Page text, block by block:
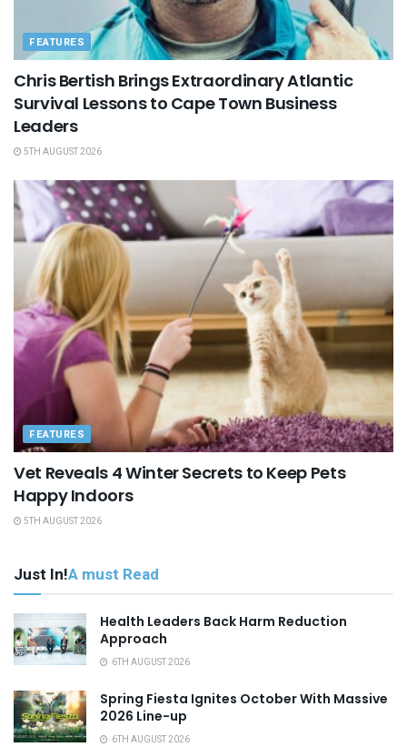
FEATURES
Chris Bertish Brings Extraordinary Atlantic
Survival Lessons to Cape Town Business
Leaders
5TH AUGUST 2026
FEATURES
Vet Reveals 4 Winter Secrets to Keep Pets
Happy Indoors
5TH AUGUST 2026
Just In!A must Read
Health Leaders Back Harm Reduction
Approach
6TH AUGUST 2026
Spring Fiesta Ignites October With Massive
2026 Line-up
6TH AUGUST 2026